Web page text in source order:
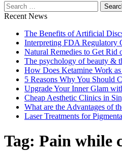
Search
for:
Recent News
The Benefits of Artificial
Interpreting FDA Regulatory
Natural Remedies to Get Rid
The psychology of beauty &
How Does Ketamine Work
5 Reasons Why You Should
Upgrade Your Inner Glam
Cheap Aesthetic Clinics in
What are the Advantages of
Laser Treatments for
Tag: Pain while